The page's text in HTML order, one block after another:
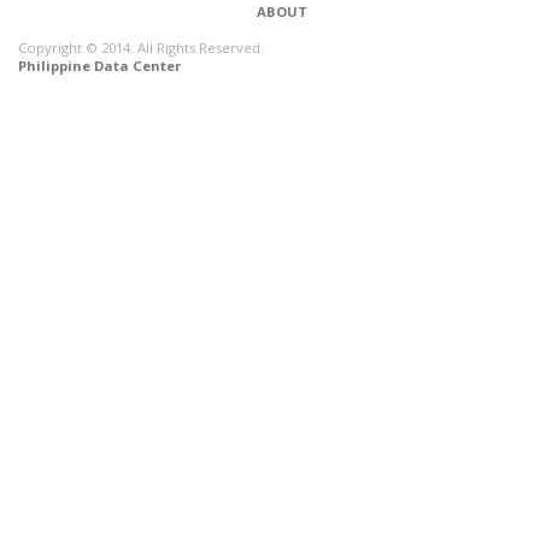
ABOUT
Copyright © 2014. All Rights Reserved.
Philippine Data Center